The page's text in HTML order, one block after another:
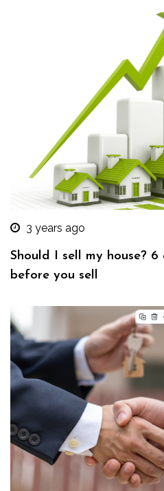
3 years ago
Should I sell my house?
before you sell